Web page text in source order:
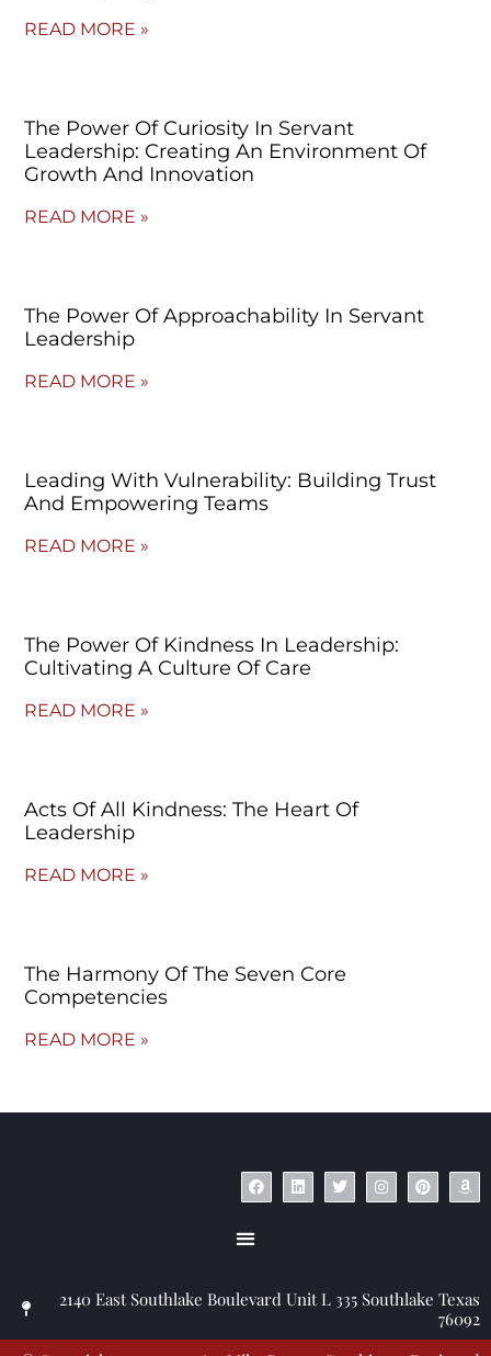
READ MORE »
The Power Of Curiosity In Servant
Leadership: Creating An Environment Of
Growth And Innovation
READ MORE »
The Power Of Approachability In Servant
Leadership
READ MORE »
Leading With Vulnerability: Building Trust
And Empowering Teams
READ MORE »
The Power Of Kindness In Leadership:
Cultivating A Culture Of Care
READ MORE »
Acts Of All Kindness: The Heart Of
Leadership
READ MORE »
The Harmony Of The Seven Core
Competencies
READ MORE »
2140 East Southlake Boulevard Unit L 335 Southlake Texas
76092